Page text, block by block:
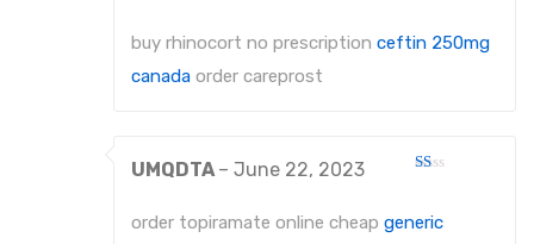
of 5
buy rhinocort no prescription ceftin 250mg
canada order careprost
out
of
UMQDTA– June 22, 2023
order topiramate online cheap generic